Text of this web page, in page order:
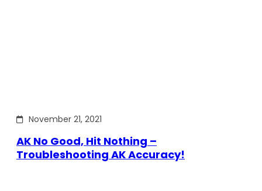
November 21, 2021
AK No Good, Hit Nothing –
Troubleshooting AK Accuracy!